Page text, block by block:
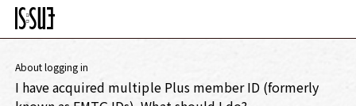
About logging in
I have acquired multiple Plus member ID (formerly